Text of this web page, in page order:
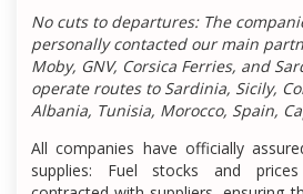
No cuts to departures: The
personally contacted our main
Moby, GNV, Corsica Ferries, and
operate routes to Sardinia, Sicily,
Albania, Tunisia, Morocco, Spain,
All companies have officially
supplies: Fuel stocks and